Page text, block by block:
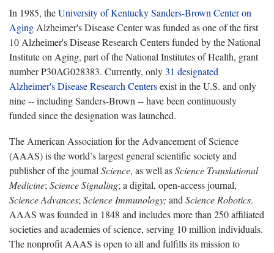
In 1985, theUniversity of Kentucky Sanders-Brown Center on
Aging Alzheimer's Disease Center was funded as one of the first
10 Alzheimer's Disease Research Centers funded by the National
Institute on Aging, part of the National Institutes of Health, grant
number P30AG028383. Currently, only31 designated
Alzheimer's Disease Research Centersexist in the U.S. and only
nine -- including Sanders-Brown -- have been continuously
funded since the designation was launched.
The American Association for the Advancement of Science
(AAAS) is the world’s largest general scientific society and
publisher of the journal Science, as well asScience Translational
Medicine; Science Signaling; a digital, open-access journal,
Science Advances; Science Immunology; and Science Robotics.
AAAS was founded in 1848 and includes more than 250 affiliated
societies and academies of science, serving 10 million individuals.
The nonprofit AAAS is open to all and fulfills its mission to